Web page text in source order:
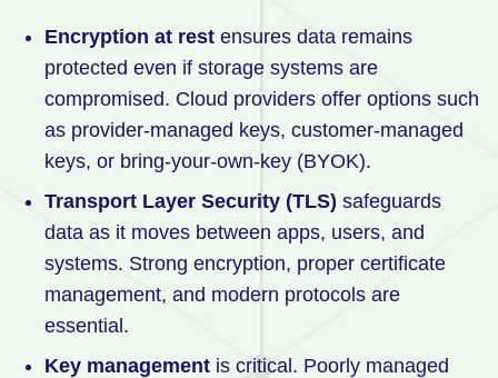
Encryption at rest ensures data remains
protected even if storage systems are
compromised. Cloud providers offer options such
as provider-managed keys, customer-managed
keys, or bring-your-own-key (BYOK).
Transport Layer Security (TLS) safeguards
data as it moves between apps, users, and
systems. Strong encryption, proper certificate
management, and modern protocols are
essential.
Key management is critical. Poorly managed